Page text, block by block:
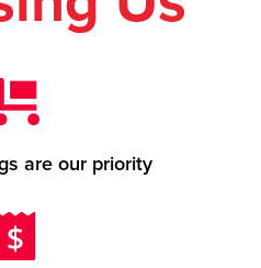
are our priority